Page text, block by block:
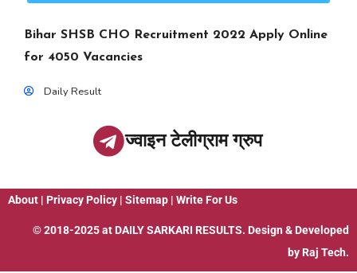
Bihar SHSB CHO Recruitment 2022 Apply Online
for 4050 Vacancies
Daily Result
ज्वाइन टेलीग्राम ग्रुप
About | Privacy Policy | Sitemap | Write For Us
© 2018-2025 at DAILY SARKARI RESULTS. Design & Developed
by Raj Tech.